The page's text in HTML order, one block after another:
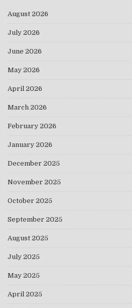
August 2026
July 2026
June 2026
May 2026
April 2026
March 2026
February 2026
January 2026
December 2025
November 2025
October 2025
September 2025
August 2025
July 2025
May 2025
April 2025